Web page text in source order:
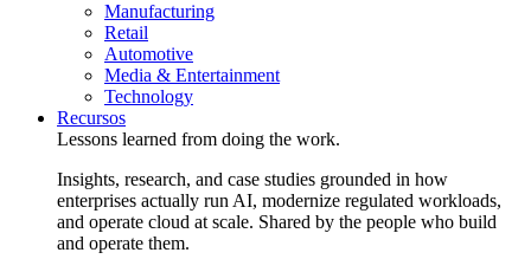
Manufacturing
Retail
Automotive
Media & Entertainment
Technology
Recursos
Lessons learned from doing the work.
Insights, research, and case studies grounded in how
enterprises actually run AI, modernize regulated workloads,
and operate cloud at scale. Shared by the people who build
and operate them.